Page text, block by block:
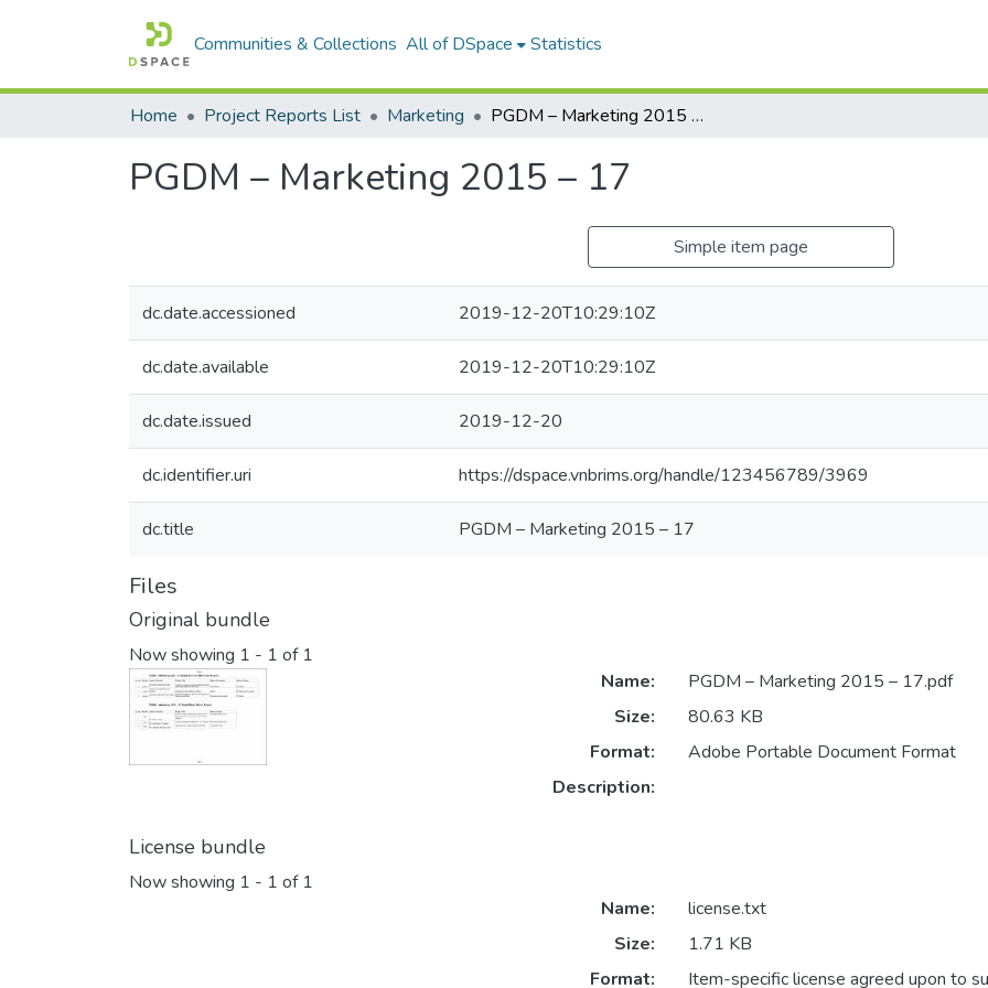
Communities & Collections All of DSpace Statistics
Home Project Reports List Marketing PGDM – Marketing 2015 – 17
PGDM – Marketing 2015 – 17
Simple item page
dc.date.accessioned 2019-12-20T10:29:10Z
dc.date.available 2019-12-20T10:29:10Z
dc.date.issued 2019-12-20
dc.identifier.uri https://dspace.vnbrims.org/handle/123456789/3969
dc.title PGDM – Marketing 2015 – 17
Files
Original bundle
Now showing 1 - 1 of 1
Name:
PGDM – Marketing 2015 – 17.pdf
Size:
80.63 KB
Format:
Adobe Portable Document Format
Description:
License bundle
Now showing 1 - 1 of 1
Name:
license.txt
Size:
1.71 KB
Format:
Item-specific license agreed upon to